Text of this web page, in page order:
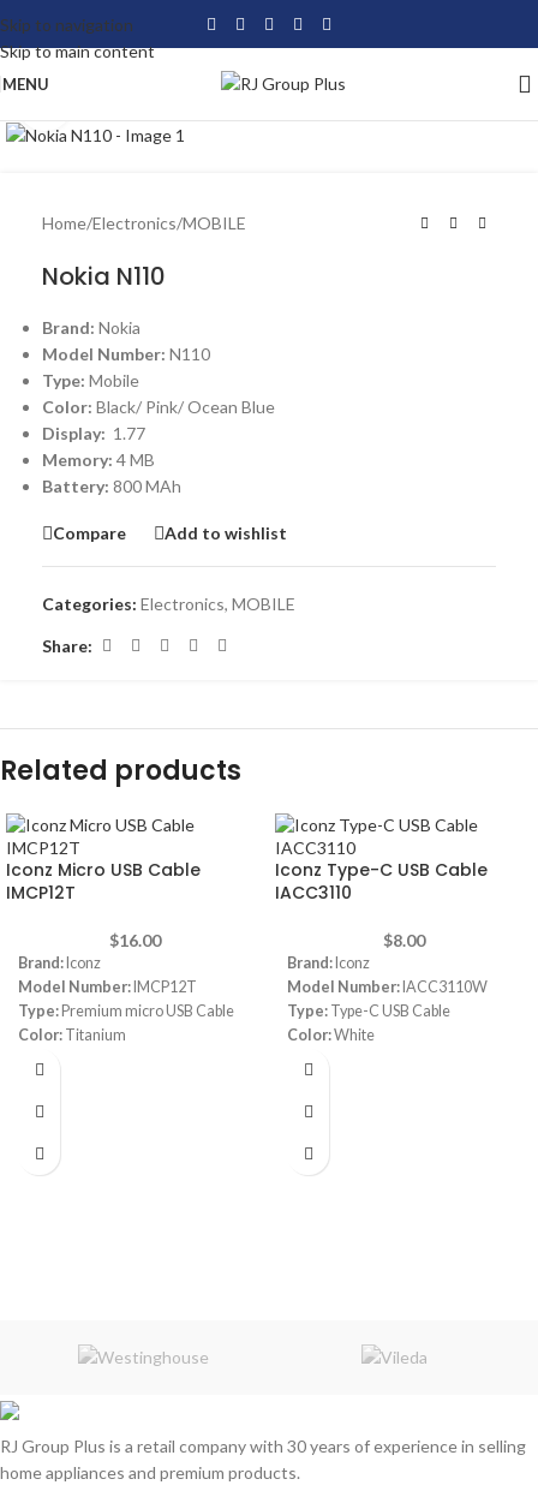
Skip to navigation
Skip to main content
MENU
Home/Electronics/MOBILE
Nokia N110
Brand: Nokia
Model Number: N110
Type: Mobile
Color: Black/ Pink/ Ocean Blue
Display: 1.77
Memory: 4 MB
Battery: 800 MAh
Compare Add to wishlist
Categories: Electronics, MOBILE
Share:
Related products
Iconz Micro USB Cable
IMCP12T
$16.00
Brand: Iconz
Model Number: IMCP12T
Type: Premium micro USB Cable
Color: Titanium
Cable length:
Fast charging / Data transmit
Iconz Type-C USB Cable
IACC3110
$8.00
Brand: Iconz
Model Number: IACC3110W
Type: Type-C USB Cable
Color:White
Compatibility:
Cable Length:
RJ Group Plus is a retail company with 30 years of experience in selling
home appliances and premium products.